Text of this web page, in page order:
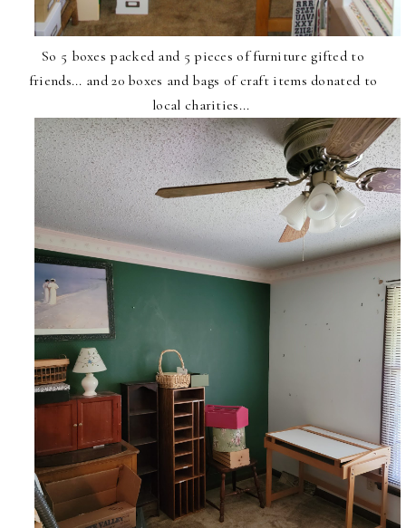
So 5 boxes packed and 5 pieces of furniture gifted to
friends... and 20 boxes and bags of craft items donated to
local charities...